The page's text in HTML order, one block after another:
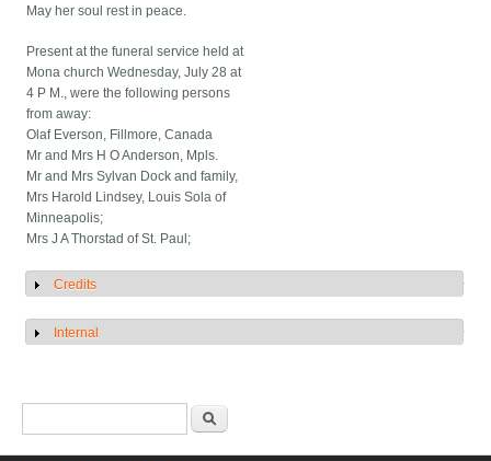
May her soul rest in peace.
Present at the funeral service held at
Mona church Wednesday, July 28 at
4 P M., were the following persons
from away:
Olaf Everson, Fillmore, Canada
Mr and Mrs H O Anderson, Mpls.
Mr and Mrs Sylvan Dock and family,
Mrs Harold Lindsey, Louis Sola of
Minneapolis;
Mrs J A Thorstad of St. Paul;
Show
Credits
Show
Internal